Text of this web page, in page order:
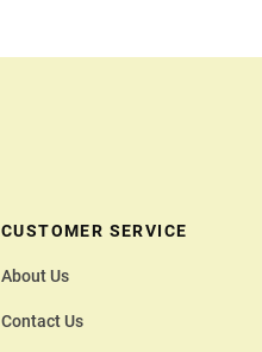
CUSTOMER SERVICE
About Us
Contact Us